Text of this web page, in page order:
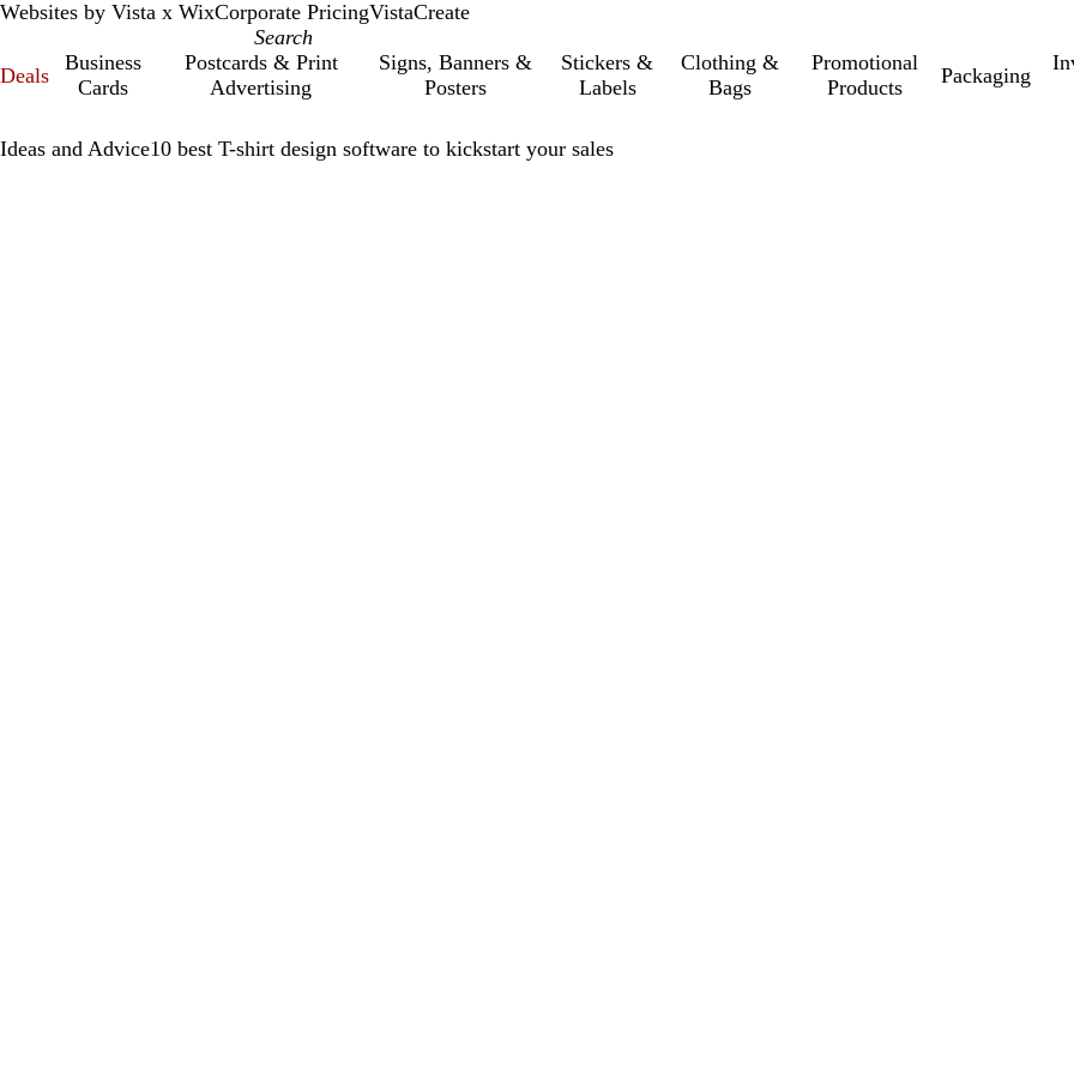
Websites by Vista x WixCorporate PricingVistaCreate
Deals
Business
Cards
Postcards & Print
Advertising
Signs, Banners &
Posters
Stickers &
Labels
Clothing &
Bags
Promotional
Products
Packaging
Ideas and Advice10 best T-shirt design software to kickstart your sales